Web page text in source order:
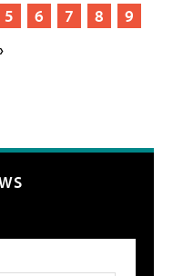
5 6 7 8
9